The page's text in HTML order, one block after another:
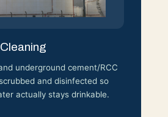
underground cement/RCC
and disinfected so
actually stays drinkable.